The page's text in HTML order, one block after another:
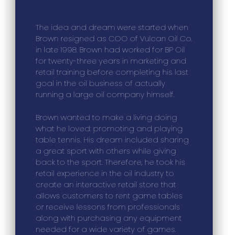
The idea and dream were started when
Brown resigned as COO of Vulcan Oil Co.
in late 1998. Brown had worked for BP Oil
for twenty-three years in marketing and
retail training before completing his last
goal in the oil business of actually
running a large oil company himself.
Brown wanted to make a living doing
what he loved: promoting and playing
table tennis. His dream included sharing
a great sport with others while giving
back to the sport. Therefore, he took his
retail experience in the oil industry to
create an interactive retail store that
allows customers to rent game tables
or receive lessons from professionals
along with purchasing any equipment
needed for a wide variety of games.